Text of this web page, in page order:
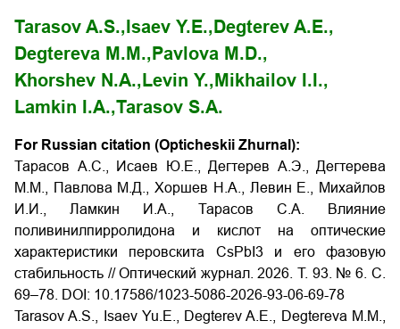
Tarasov A.S., Isaev Y.E., Degterev A.Е.,
Degtereva M.М., Pavlova M.D.,
Khorshev N.A., Levin Y., Mikhailov I.I.,
Lamkin I.A.,Tarasov S.А.
For Russian citation (Opticheskii Zhurnal):
Тарасов А.С., Исаев Ю.Е., Дегтерев А.Э., Дегтерева
М.М., Павлова М.Д., Хоршев Н.А., Левин Е., Михайлов
И.И., Ламкин И.А., Тарасов С.А. Влияние
поливинилпирролидона и кислот на оптические
характеристики перовскита CsPbI3 и его фазовую
стабильность // Оптический журнал. 2026. Т. 93. № 6. С.
69–78. DOI: 10.17586/1023-5086-2026-93-06-69-78
Tarasov A.S., Isaev Yu.E., Degterev A.E., Degtereva M.M.,